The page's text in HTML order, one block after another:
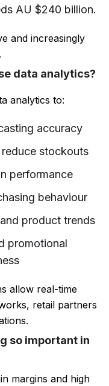
AU $240 billion.
and increasingly
data analytics?
analytics to:
accuracy
stockouts
performance
behaviour
product trends
promotional
allow real-time
retail partners
so important in
margins and high